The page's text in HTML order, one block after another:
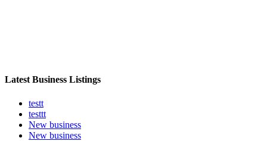
Latest Business Listings
testt
testtt
New business
New business